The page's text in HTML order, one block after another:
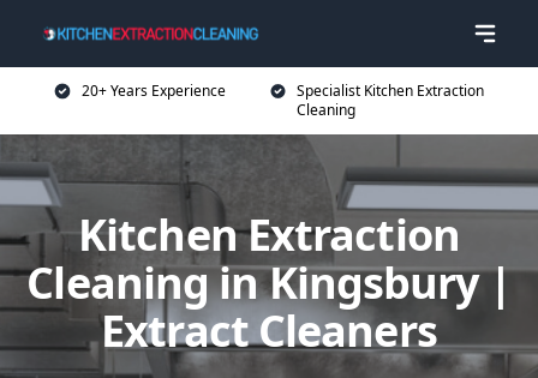
20+ Years Experience
Specialist Kitchen Extraction
Cleaning
Kitchen Extraction
Cleaning in Kingsbury |
Extract Cleaners